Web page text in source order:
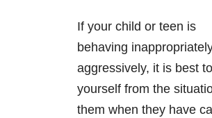
If your child or teen is
behaving
aggressively, it is best
yourself from the
them when they have